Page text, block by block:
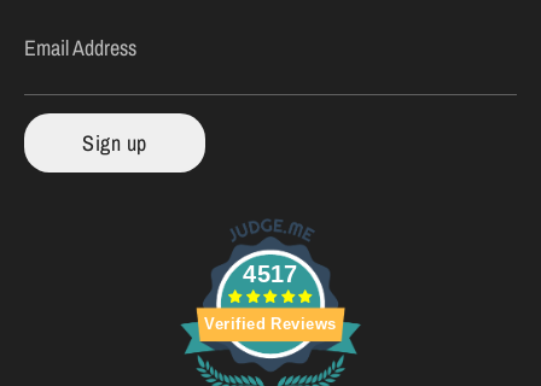
Email Address
Sign up
4517
Verified Reviews